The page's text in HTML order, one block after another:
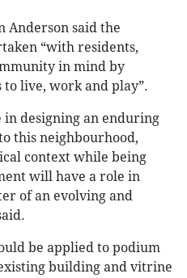
Anderson said the
“with residents,
in mind by
to live, work and play”.
in designing an enduring
this neighbourhood,
context while being
will have a role in
of an evolving and
be applied to podium
building and vitrine